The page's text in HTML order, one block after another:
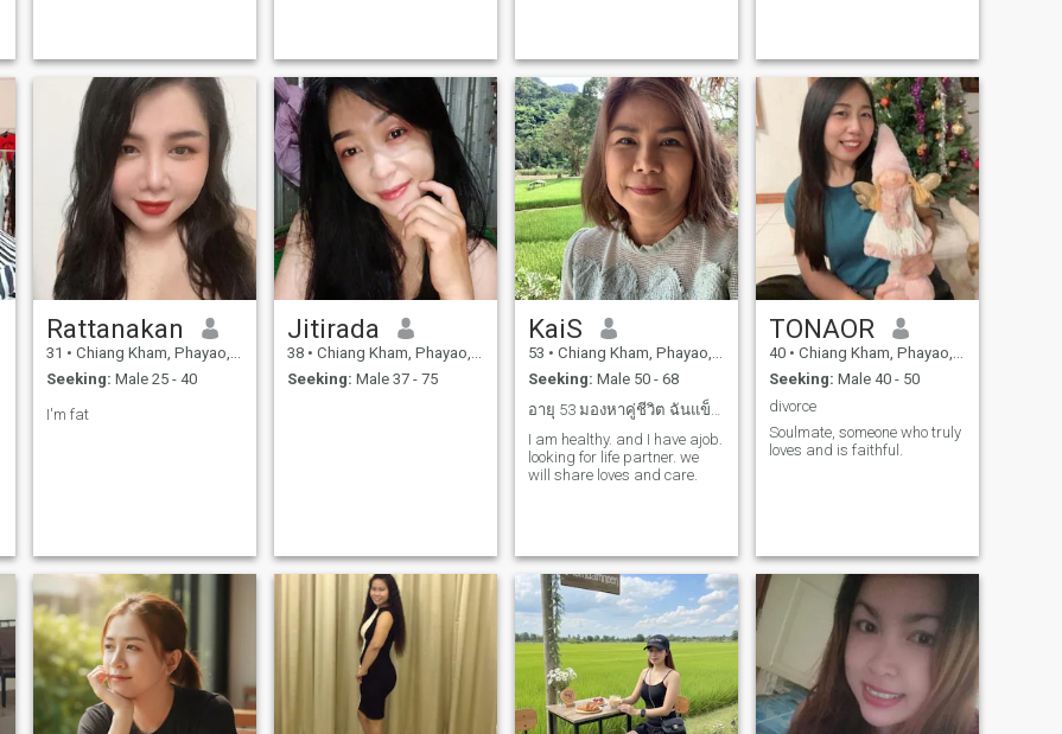
Rattanakan
31 • Chiang Kham, Phayao, Thailand
Seeking: Male 25 - 40
I'm fat
Jitirada
38 • Chiang Kham, Phayao, Thailand
Seeking: Male 37 - 75
KaiS
53 • Chiang Kham, Phayao, Thailand
Seeking: Male 50 - 68
I am healthy. and I have ajob.
looking for life partner. we
will share loves and care.
TONAOR
40 • Chiang Kham, Phayao, Thailand
Seeking: Male 40 - 50
divorce
Soulmate, someone who truly
loves and is faithful.